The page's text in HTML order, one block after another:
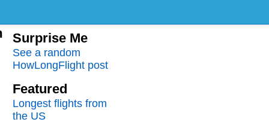
Surprise Me
See a random
HowLongFlight post
Featured
Longest flights from
the US